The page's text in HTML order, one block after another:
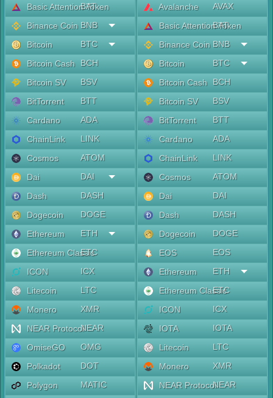
Basic Attention Token
BAT
Binance Coin BNB
Bitcoin
BTC
Bitcoin Cash
BCH
Bitcoin SV
BSV
BitTorrent
BTT
Cardano
ADA
ChainLink
LINK
Cosmos
ATOM
Dai
DAI
Dash
DASH
Dogecoin
DOGE
Ethereum
ETH
Ethereum Classic
ETC
ICON
ICX
Litecoin
LTC
Monero
XMR
NEAR ProtocolNEAR
OmiseGO
OMG
Polkadot
DOT
Polygon
MATIC
Avalanche
AVAX
Basic Attention Token
BAT
Binance Coin BNB
Bitcoin
BTC
Bitcoin Cash
BCH
Bitcoin SV
BSV
BitTorrent
BTT
Cardano
ADA
ChainLink
LINK
Cosmos
ATOM
Dai
DAI
Dash
DASH
Dogecoin
DOGE
EOS
EOS
Ethereum
ETH
Ethereum Classic
ETC
ICON
ICX
IOTA
IOTA
Litecoin
LTC
Monero
XMR
NEAR ProtocolNEAR